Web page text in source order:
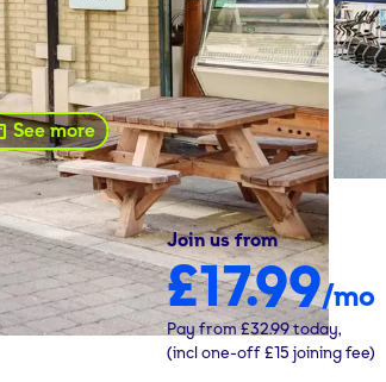
See more
Join us from
£17.99/mo
Pay from£32.99today,
(incl one-off £15 joining fee)